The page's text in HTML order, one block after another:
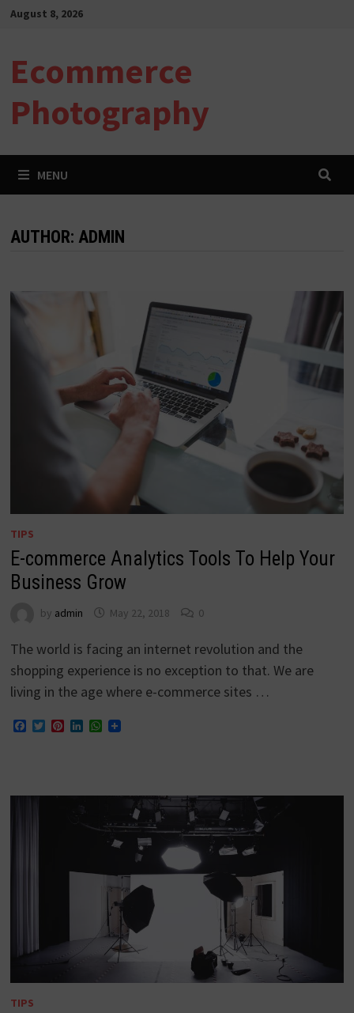
SkipAugust 8, 2026
Ecommerce
Photography
MENU
AUTHOR: ADMIN
TIPS
E-commerce Analytics Tools To Help Your
Business Grow
by admin May 22, 2018 0
The world is facing an internet revolution and the
shopping experience is no exception to that. We are
living in the age where e-commerce sites …
Facebook
TwitterPinterest
LinkedInWhatsApp
TIPS